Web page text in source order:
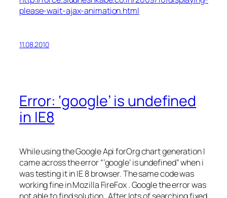
please-wait-ajax-animation.html
11.08.2010
Error: ‘google’ is undefined
in IE8
While using the Google Api forOrg chart generation I
came across the error “‘google’ is undefined” when i
was testing it in IE 8 browser. The same code was
working fine in Mozilla FireFox . Google the error was